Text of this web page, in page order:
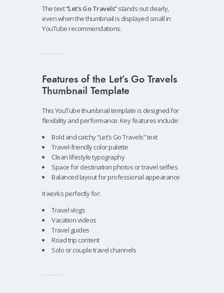
The text“Let’s Go Travels”stands out clearly,
even when the thumbnail is displayed small in
YouTube recommendations.
Features of the Let’s Go Travels
Thumbnail Template
This YouTube thumbnail template is designed for
flexibility and performance. Key features include:
Bold and catchy “Let’s Go Travels” text
Travel-friendly color palette
Clean lifestyle typography
Space for destination photos or travel selfies
Balanced layout for professional appearance
It works perfectly for:
Travel vlogs
Vacation videos
Travel guides
Road trip content
Solo or couple travel channels